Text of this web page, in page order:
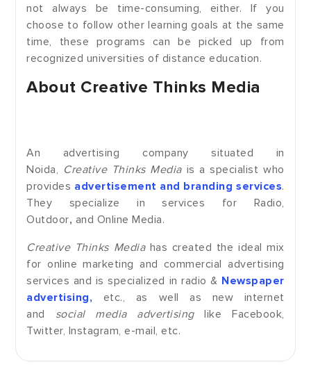
not always be time-consuming, either. If you
choose to follow other learning goals at the same
time, these programs can be picked up from
recognized universities of distance education.
About Creative Thinks Media
An advertising company situated in
Noida, Creative Thinks Mediais a specialist who
provides advertisement and branding services.
They specialize in services for Radio,
Outdoor, and Online Media.
Creative Thinks Mediahas created the ideal mix
for online marketing and commercial advertising
services and is specialized in radio & Newspaper
advertising, etc., as well as new internet
and social media advertisinglike Facebook,
Twitter, Instagram, e-mail, etc.